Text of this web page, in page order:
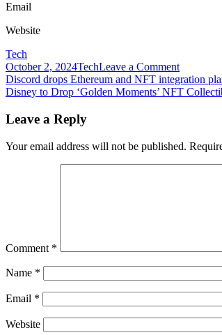
Email
Website
Tech
October 2, 2024TechLeave a Commenton
Disney
says
to
talent
lawsuit
Post
navigation
Discord drops Ethereum and NFT integration
Disney to Drop ‘Golden Moments’ NFT
Leave a Reply
Your email address will not be published.
Comment *
Name *
Email *
Website